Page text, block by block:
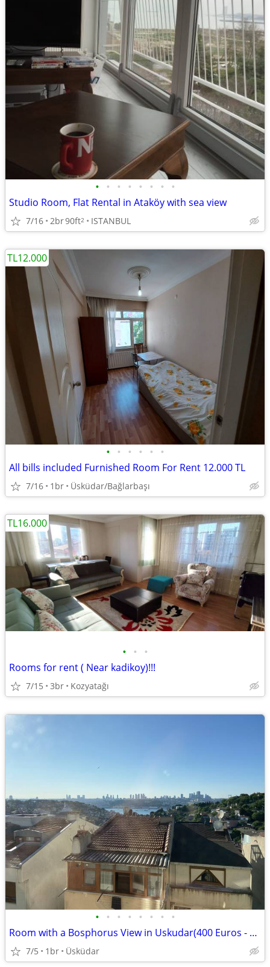
• • • • • • • •
Studio Room, Flat Rental in Ataköy with sea view
7/16 2br90ft2 ISTANBUL
• • • • • •
All bills included Furnished Room For Rent 12.000 TL
7/16 1br Üsküdar/Bağlarbaşı
TL12.000
• • •
Rooms for rent ( Near kadikoy)!!!
7/15 3br Kozyatağı
TL16.000
• • • • • • • •
Room with a Bosphorus View in Uskudar(400 Euros - Bills Included)
7/5 1br Üsküdar